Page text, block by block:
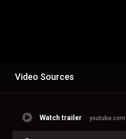
Video Sources
Watch trailer youtube.com